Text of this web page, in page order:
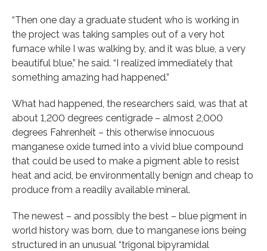
“Then one day a graduate student who is working in
the project was taking samples out of a very hot
furnace while I was walking by, and it was blue, a very
beautiful blue,” he said. “I realized immediately that
something amazing had happened.”
What had happened, the researchers said, was that at
about 1,200 degrees centigrade – almost 2,000
degrees Fahrenheit – this otherwise innocuous
manganese oxide turned into a vivid blue compound
that could be used to make a pigment able to resist
heat and acid, be environmentally benign and cheap to
produce from a readily available mineral.
The newest – and possibly the best – blue pigment in
world history was born, due to manganese ions being
structured in an unusual “trigonal bipyramidal